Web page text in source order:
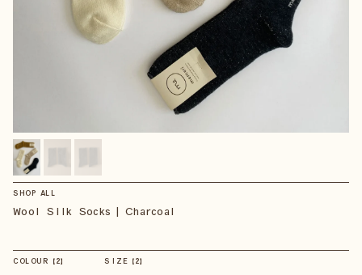
SHOP ALL
Wool Silk Socks | Charcoal
COLOUR 【 2】 SIZE 【 2】